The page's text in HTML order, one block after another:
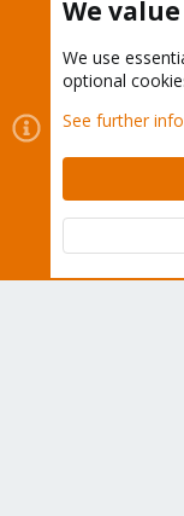
Cookies
Contact us
Terms
Community platform
We
We use
optional
See further